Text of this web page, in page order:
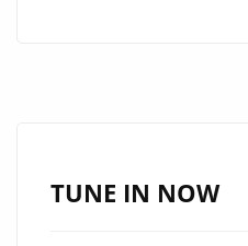
TUNE IN NOW